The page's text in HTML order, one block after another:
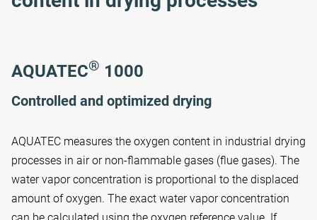
AQUATEC® 1000
Controlled and optimized drying
AQUATEC measures the oxygen content in industrial drying
processes in air or non-flammable gases (flue gases). The
water vapor concentration is proportional to the displaced
amount of oxygen. The exact water vapor concentration